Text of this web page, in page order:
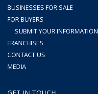
BUSINESSES FOR SALE
FOR BUYERS
SUBMIT YOUR INFORMATION
FRANCHISES
CONTACT US
MEDIA